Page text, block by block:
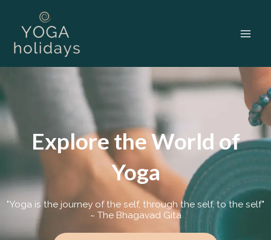
content
Explore the World of
Yoga
"Yoga is the journey of the self, through the self, to the self"
~ The Bhagavad Gita